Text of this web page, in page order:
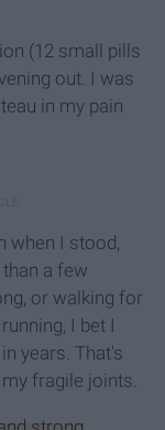
(12 small pills
out. I was
in my pain
when I stood,
a few
or walking for
I bet I
years. That's
fragile joints.